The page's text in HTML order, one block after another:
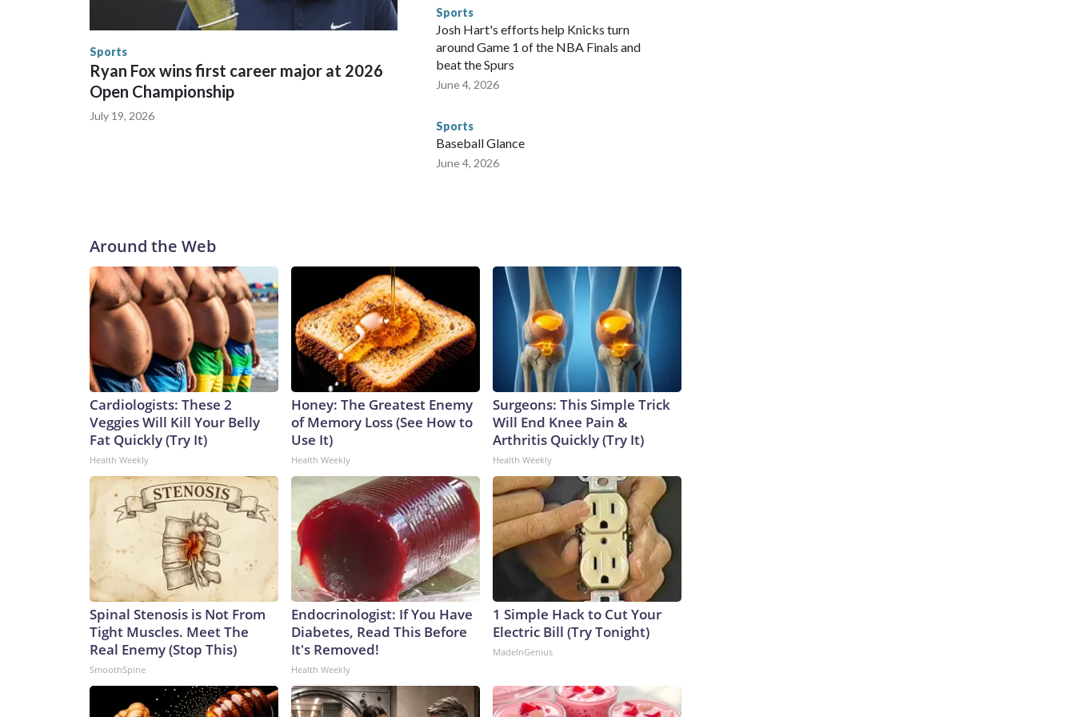
trafficking, including in Georgia, New England and Missouri. Nationally, there were more than 673 arrests on
human-trafficking charges made during the World Cup, and 61 adults and 13 minors rescued, according to
Sports
Ryan Fox wins first career major at 2026
Open Championship
July 19, 2026
Sports
Josh Hart's efforts help Knicks turn
around Game 1 of the NBA Finals and
beat the Spurs
June 4, 2026
Sports
Baseball Glance
June 4, 2026
Around the Web
Cardiologists: These 2
Veggies Will Kill Your Belly
Fat Quickly (Try It)
Health Weekly
Honey: The Greatest Enemy
of Memory Loss (See How to
Use It)
Health Weekly
Surgeons: This Simple Trick
Will End Knee Pain &
Arthritis Quickly (Try It)
Health Weekly
Spinal Stenosis is Not From
Tight Muscles. Meet The
Real Enemy (Stop This)
SmoothSpine
Endocrinologist: If You Have
Diabetes, Read This Before
It's Removed!
Health Weekly
1 Simple Hack to Cut Your
Electric Bill (Try Tonight)
MadeInGenius